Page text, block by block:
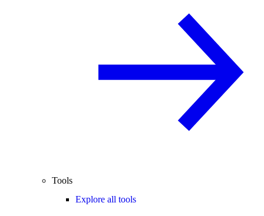
Tools
Explore all tools